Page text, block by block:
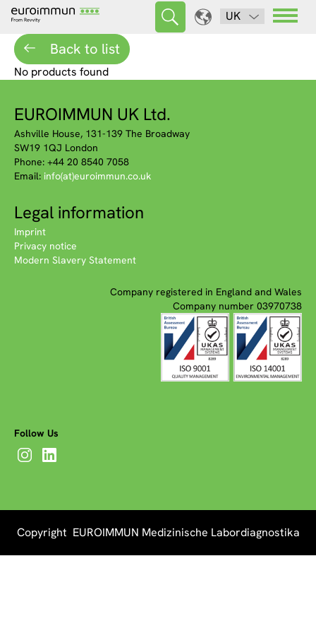
UK
Back to list
No products found
EUROIMMUN UK Ltd.
Ashville House, 131-139 The Broadway
SW19 1QJ London
Phone: +44 20 8540 7058
Email: info(at)euroimmun.co.uk
Legal information
Imprint
Privacy notice
Modern Slavery Statement
Company registered in England and Wales
Company number 03970738
Follow Us
Copyright EUROIMMUN Medizinische Labordiagnostika